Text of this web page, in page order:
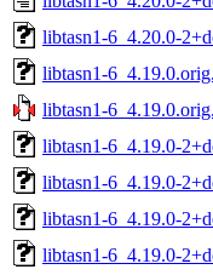
libtasn1-6_4.20.0-
libtasn1-
libtasn1-
libtasn1-6_4.19.0-
libtasn1-6_4.19.0-
libtasn1-6_4.19.0-
libtasn1-6_4.19.0-